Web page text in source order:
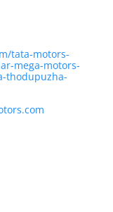
tata-motors-
mega-motors-
thodupuzha-